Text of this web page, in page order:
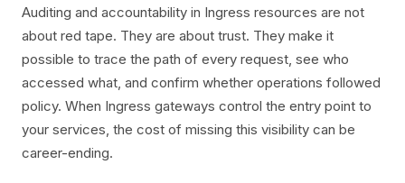
Auditing and accountability in Ingress resources are not
about red tape. They are about trust. They make it
possible to trace the path of every request, see who
accessed what, and confirm whether operations followed
policy. When Ingress gateways control the entry point to
your services, the cost of missing this visibility can be
career-ending.